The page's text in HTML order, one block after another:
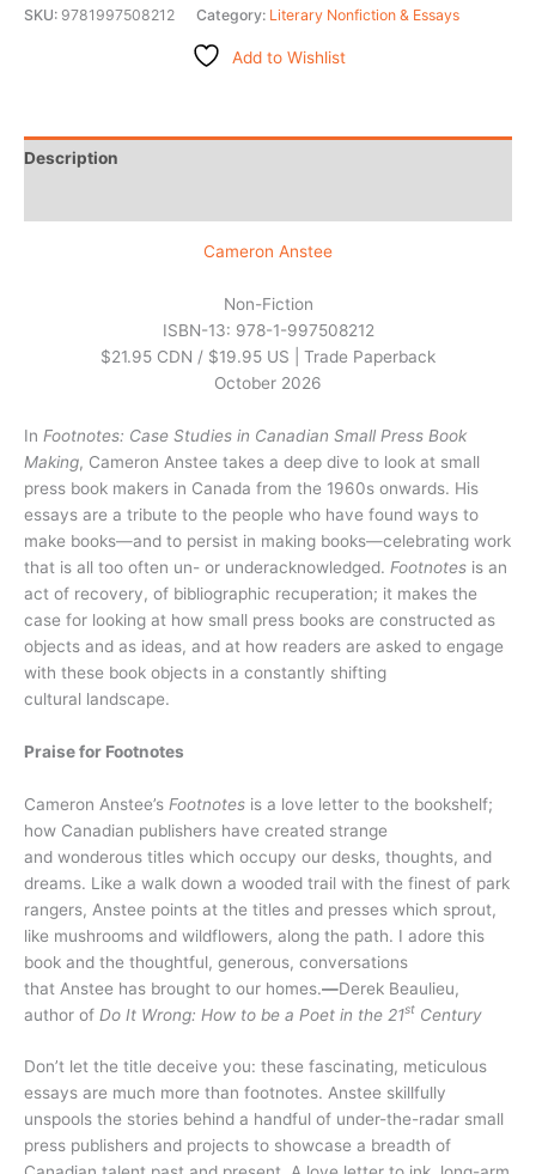
SKU: 9781997508212 Category: Literary Nonfiction & Essays
Add to Wishlist
Description
Cameron Anstee
Non-Fiction
ISBN-13: 978-1-997508212
$21.95 CDN / $19.95 US | Trade Paperback
October 2026
In Footnotes: Case Studies in Canadian Small Press Book
Making, Cameron Anstee takes a deep dive to look at small
press book makers in Canada from the 1960s onwards. His
essays are a tribute to the people who have found ways to
make books—and to persist in making books—celebrating work
that is all too often un- or underacknowledged. Footnotes is an
act of recovery, of bibliographic recuperation; it makes the
case for looking at how small press books are constructed as
objects and as ideas, and at how readers are asked to engage
with these book objects in a constantly shifting
cultural landscape.
Praise for Footnotes
Cameron Anstee’s Footnotes is a love letter to the bookshelf;
how Canadian publishers have created strange
and wonderous titles which occupy our desks, thoughts, and
dreams. Like a walk down a wooded trail with the finest of park
rangers, Anstee points at the titles and presses which sprout,
like mushrooms and wildflowers, along the path. I adore this
book and the thoughtful, generous, conversations
that Anstee has brought to our homes.—Derek Beaulieu,
author of Do It Wrong: How to be a Poet in the 21st Century
Don’t let the title deceive you: these fascinating, meticulous
essays are much more than footnotes. Anstee skillfully
unspools the stories behind a handful of under-the-radar small
press publishers and projects to showcase a breadth of